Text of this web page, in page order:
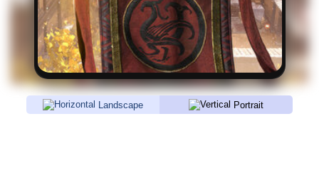
Landscape Portrait